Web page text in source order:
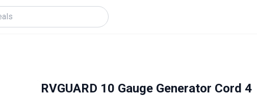
RVGUARD 10 Gauge Generator Cord 4